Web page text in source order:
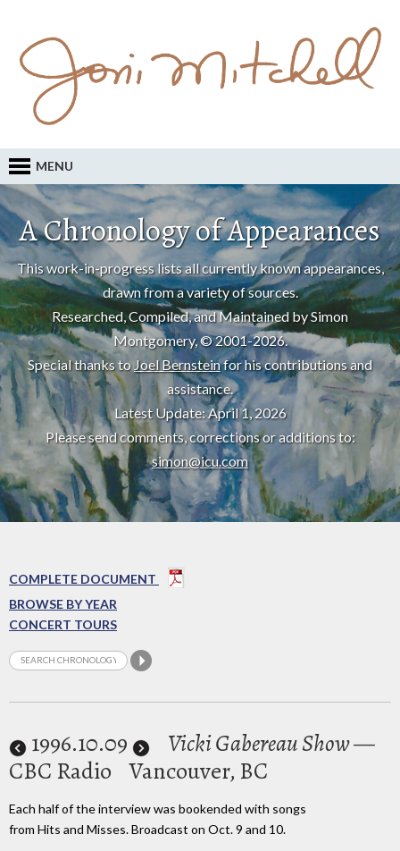
MENU
A Chronology of Appearances
This work-in-progress lists all currently known appearances,
drawn from a variety of sources.
Researched, Compiled, and Maintained by Simon
Montgomery, © 2001-2026.
Special thanks toJoel Bernsteinfor his contributions and
assistance.
Latest Update: April 1, 2026
Please send comments, corrections or additions to:
simon@icu.com
COMPLETE DOCUMENT
BROWSE BY YEAR
CONCERT TOURS
1996.10.09 Vicki Gabereau Show—
CBC Radio Vancouver, BC
Each half of the interview was bookended with songs
from Hits and Misses. Broadcast on Oct. 9 and 10.